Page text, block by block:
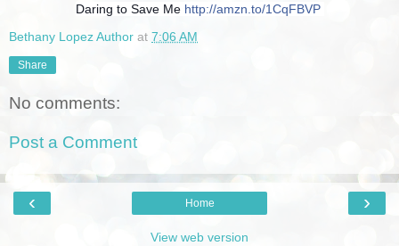
Daring to Save Me http://amzn.to/1CqFBVP
Bethany Lopez Author at 7:06 AM
Share
No comments:
Post a Comment
‹ ›
Home
View web version